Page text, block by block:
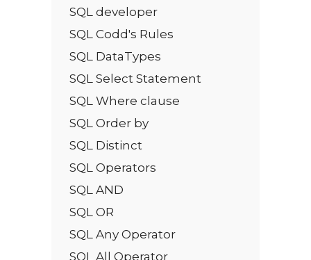
SQL developer
SQL Codd's Rules
SQL DataTypes
SQL Select Statement
SQL Where clause
SQL Order by
SQL Distinct
SQL Operators
SQL AND
SQL OR
SQL Any Operator
SQL All Operator